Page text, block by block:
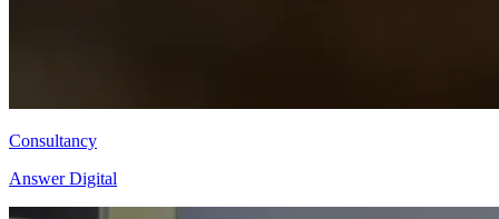
Consultancy
Answer Digital